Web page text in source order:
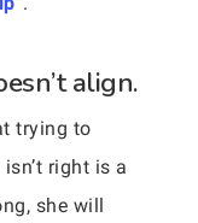
align.
trying to
right is a
she will